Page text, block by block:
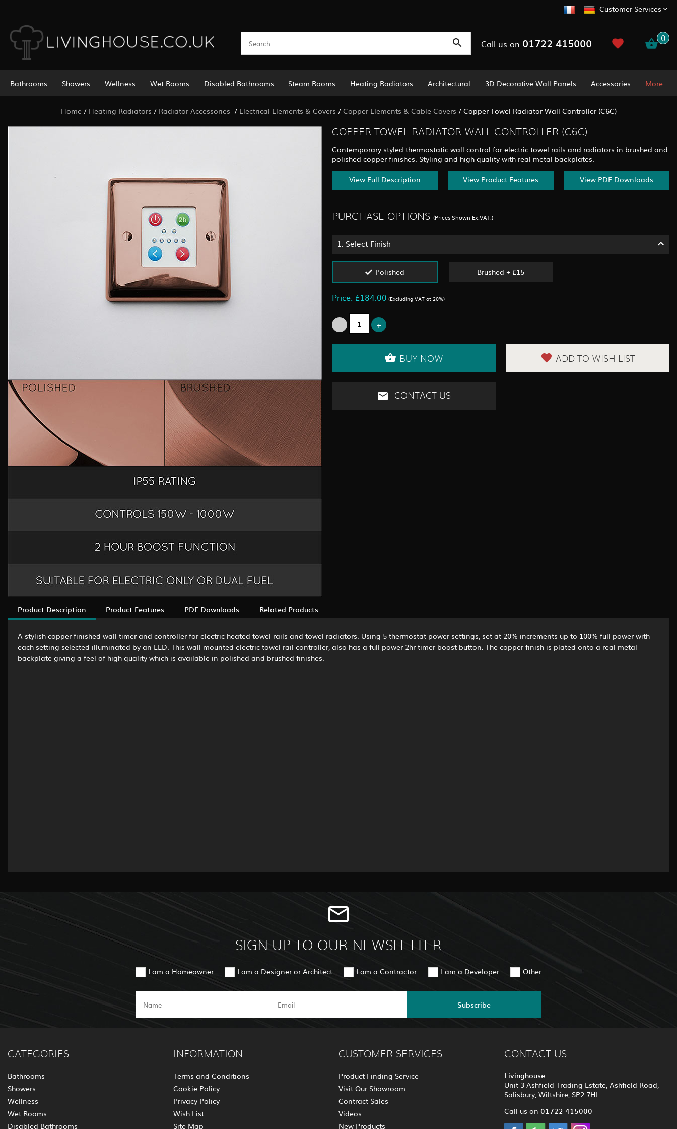
Customer Services
Call us on 01722 415000 0
Bathrooms Showers Wellness Wet Rooms Disabled Bathrooms Steam Rooms Heating Radiators Architectural 3D Decorative Wall Panels Accessories More..
Home/ Heating Radiators / Radiator Accessories / Electrical Elements & Covers / Copper Elements & Cable Covers / Copper Towel Radiator Wall Controller (C6C)
COPPER TOWEL RADIATOR WALL CONTROLLER (C6C)
Contemporary styled thermostatic wall control for electric towel rails and radiators in brushed and
polished copper finishes. Styling and high quality with real metal backplates.
View Full Description View Product Features View PDF Downloads
PURCHASE OPTIONS (Prices Shown Ex.VAT.)
1. Select Finish
Polished Brushed + £15
Price: £184.00 (Excluding VAT at 20%)
BUY NOW ADD TO WISH LIST
CONTACT US
Product Description Product Features PDF Downloads Related Products
A stylish copper finished wall timer and controller for electric heated towel rails and towel radiators. Using 5 thermostat power settings, set at 20% increments up to 100% full power with
each setting selected illuminated by an LED. This wall mounted electric towel rail controller, also has a full power 2hr timer boost button. The copper finish is plated onto a real metal
backplate giving a feel of high quality which is available in polished and brushed finishes.
SIGN UP TO OUR NEWSLETTER
I am a Homeowner I am a Designer or Architect I am a Contractor I am a Developer Other
Subscribe
CATEGORIES
Bathrooms
Showers
Wellness
Wet Rooms
Disabled Bathrooms
INFORMATION
Terms and Conditions
Cookie Policy
Privacy Policy
Wish List
Site Map
CUSTOMER SERVICES
Product Finding Service
Visit Our Showroom
Contract Sales
Videos
New Products
CONTACT US
Livinghouse
Unit 3 Ashfield Trading Estate, Ashfield Road,
Salisbury, Wiltshire, SP2 7HL
Call us on 01722 415000